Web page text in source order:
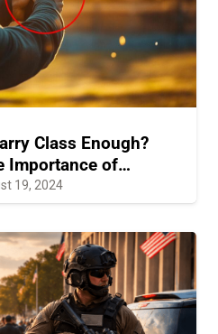
Class Enough?
Importance of…
19, 2024